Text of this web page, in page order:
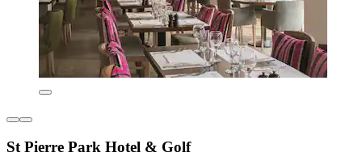
St Pierre Park Hotel & Golf